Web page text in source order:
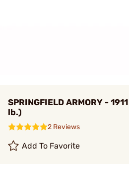
SPRINGFIELD ARMORY -
lb.)
2 Reviews
Add To Favorite